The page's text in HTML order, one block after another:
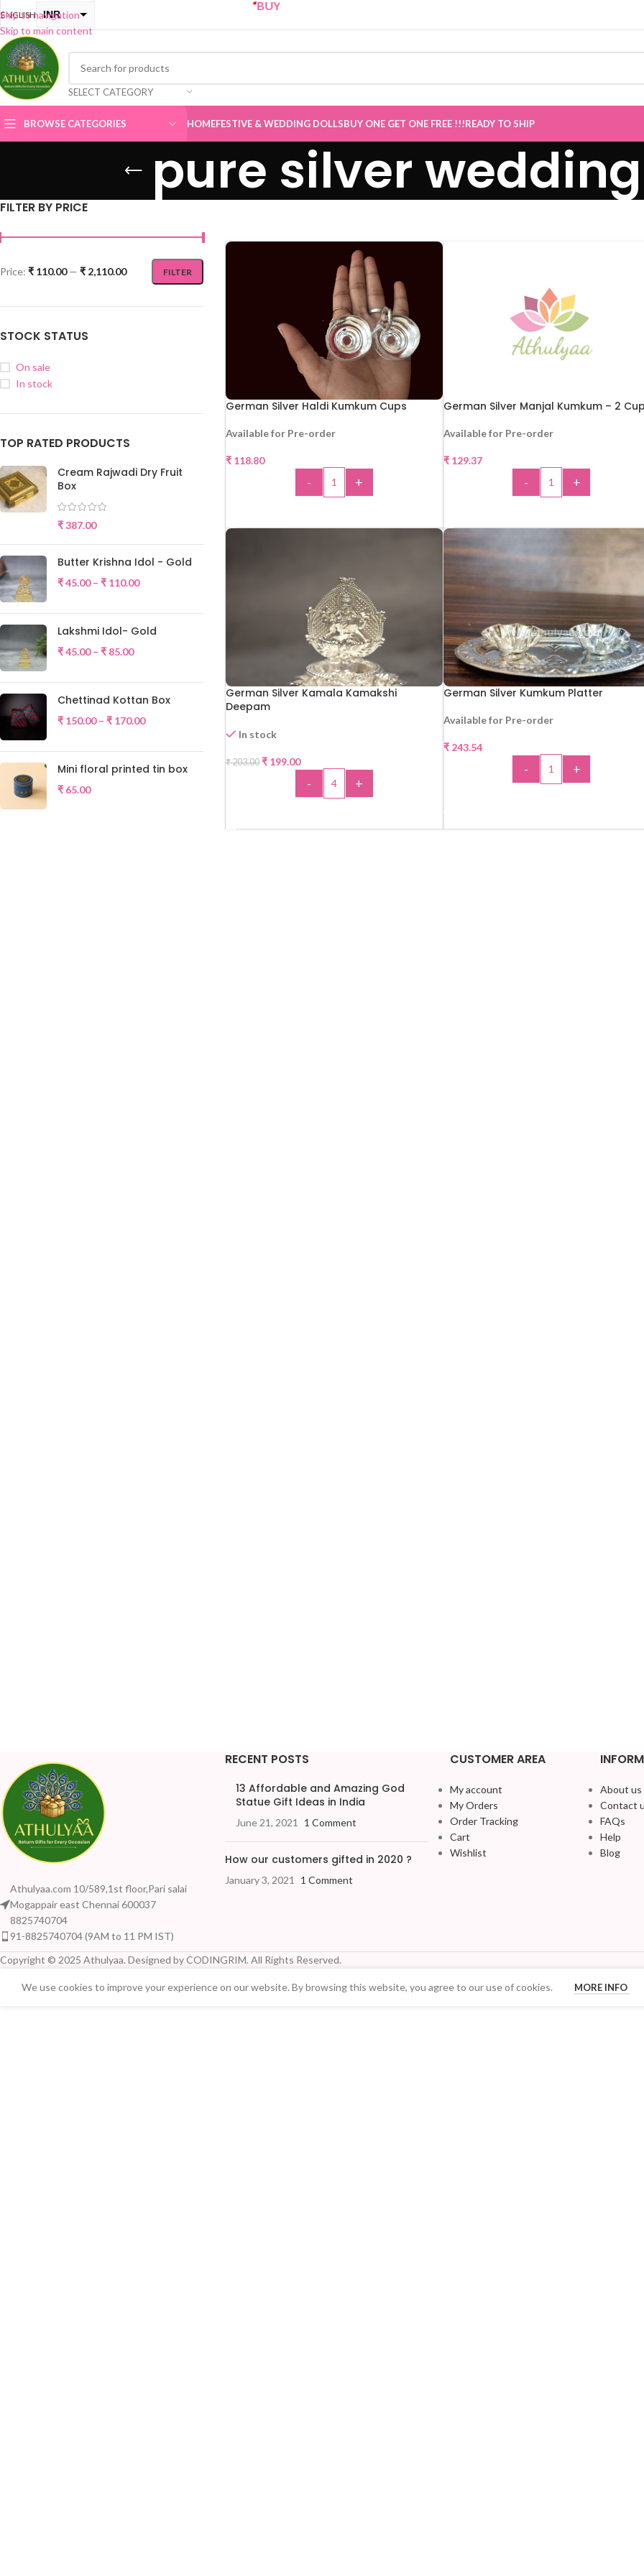
Skip to navigation
Skip to main content
ENGLISH INR
USD
BUY ONE GET ONE Sale now Live
SELECT CATEGORY
BROWSE CATEGORIES HOMEFESTIVE & WEDDING DOLLSBUY ONE GET ONE FREE !!!READY TO SHIP
pure silver
FILTER BY PRICE
FILTER
Price: ₹ 110.00— ₹ 2,110.00
STOCK STATUS
On sale
In stock
TOP RATED PRODUCTS
Cream Rajwadi Dry Fruit
Box
₹387.00
Butter Krishna Idol - Gold
₹45.00 – ₹ 110.00
Lakshmi Idol- Gold
₹45.00 – ₹ 85.00
Chettinad Kottan Box
₹ 150.00 – ₹ 170.00
Mini floral printed tin box
₹ 65.00
German Silver Haldi Kumkum Cups
Available for Pre-order
₹118.80
- +
German Silver Manjal Kumkum – 2
Available for Pre-order
₹129.37
- +
German Silver Kamala Kamakshi
Deepam
In stock
₹203.00 ₹199.00
- +
German Silver Kumkum Platter
Available for Pre-order
₹243.54
- +
Athulyaa.com 10/589,1st floor,Pari salai
Mogappair east Chennai 600037
8825740704
91-8825740704 (9AM to 11 PM IST)
RECENT POSTS
13 Affordable and Amazing God
Statue Gift Ideas in India
June 21, 2021 1 Comment
How our customers gifted in 2020 ?
January 3, 2021 1 Comment
CUSTOMER AREA
My account
My Orders
Order Tracking
Cart
Wishlist
About us
Contact
FAQs
Help
Blog
Copyright © 2025 Athulyaa. Designed by CODINGRIM. All Rights Reserved.
We use cookies to improve your experience on our website. By browsing this website, you agree to our use of cookies. MORE INFO